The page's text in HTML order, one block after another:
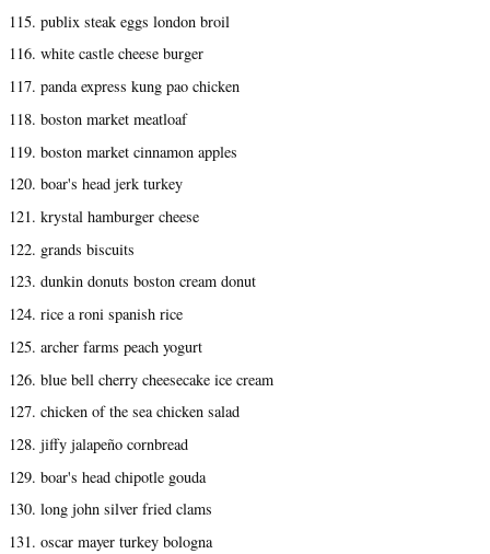
115. publix steak eggs london broil
116. white castle cheese burger
117. panda express kung pao chicken
118. boston market meatloaf
119. boston market cinnamon apples
120. boar's head jerk turkey
121. krystal hamburger cheese
122. grands biscuits
123. dunkin donuts boston cream donut
124. rice a roni spanish rice
125. archer farms peach yogurt
126. blue bell cherry cheesecake ice cream
127. chicken of the sea chicken salad
128. jiffy jalapeño cornbread
129. boar's head chipotle gouda
130. long john silver fried clams
131. oscar mayer turkey bologna